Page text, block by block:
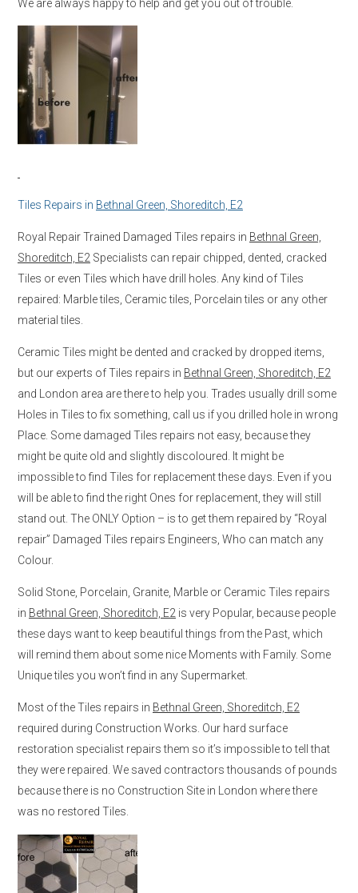
We are always happy to help and get you out of trouble.
Tiles Repairs in Bethnal Green, Shoreditch, E2
Royal Repair Trained Damaged Tiles repairs in Bethnal Green,
Shoreditch, E2 Specialists can repair chipped, dented, cracked
Tiles or even Tiles which have drill holes. Any kind of Tiles
repaired: Marble tiles, Ceramic tiles, Porcelain tiles or any other
material tiles.
Ceramic Tiles might be dented and cracked by dropped items,
but our experts of Tiles repairs in Bethnal Green, Shoreditch, E2
and London area are there to help you. Trades usually drill some
Holes in Tiles to fix something, call us if you drilled hole in wrong
Place. Some damaged Tiles repairs not easy, because they
might be quite old and slightly discoloured. It might be
impossible to find Tiles for replacement these days. Even if you
will be able to find the right Ones for replacement, they will still
stand out. The ONLY Option – is to get them repaired by “Royal
repair” Damaged Tiles repairs Engineers, Who can match any
Colour.
Solid Stone, Porcelain, Granite, Marble or Ceramic Tiles repairs
in Bethnal Green, Shoreditch, E2 is very Popular, because people
these days want to keep beautiful things from the Past, which
will remind them about some nice Moments with Family. Some
Unique tiles you won’t find in any Supermarket.
Most of the Tiles repairs in Bethnal Green, Shoreditch, E2
required during Construction Works. Our hard surface
restoration specialist repairs them so it’s impossible to tell that
they were repaired. We saved contractors thousands of pounds
because there is no Construction Site in London where there
was no restored Tiles.